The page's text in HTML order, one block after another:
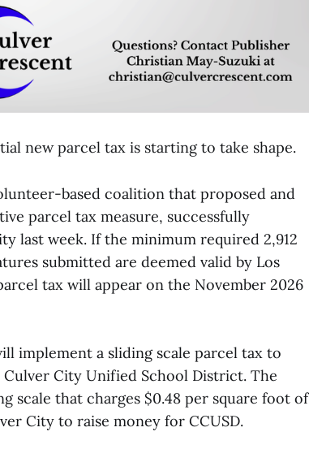
new parcel tax is starting to take shape.
based coalition that proposed and
parcel tax measure, successfully
last week. If the minimum required 2,912
submitted are deemed valid by Los
tax will appear on the November 2026
implement a sliding scale parcel tax to
City Unified School District. The
scale that charges $0.48 per square foot of
City to raise money for CCUSD.